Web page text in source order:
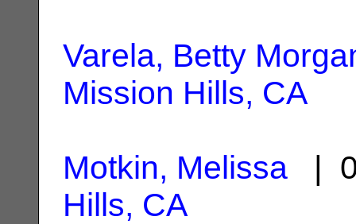
Varela, Betty
Mission Hills, CA
Motkin, Melissa |
Hills, CA